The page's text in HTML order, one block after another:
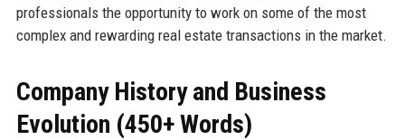
professionals the opportunity to work on some of the most
complex and rewarding real estate transactions in the market.
Company History and Business
Evolution (450+ Words)